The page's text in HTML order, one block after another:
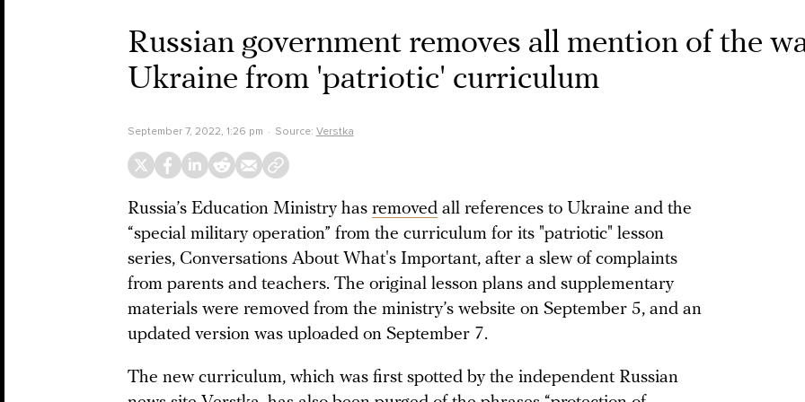
Russian government removes all mention of the
Ukraine from 'patriotic' curriculum
September 7, 2022, 1:26 pm Source: Verstka
Russia’s Education Ministry has removed all references to Ukraine and the
“special military operation” from the curriculum for its "patriotic" lesson
series, Conversations About What's Important, after a slew of complaints
from parents and teachers. The original lesson plans and supplementary
materials were removed from the ministry’s website on September 5, and an
updated version was uploaded on September 7.
The new curriculum, which was first spotted by the independent Russian